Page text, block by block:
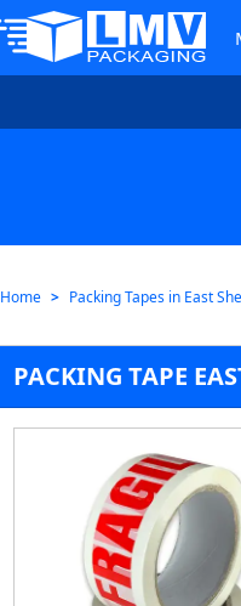
Home Packing Tapes in East
PACKING TAPE